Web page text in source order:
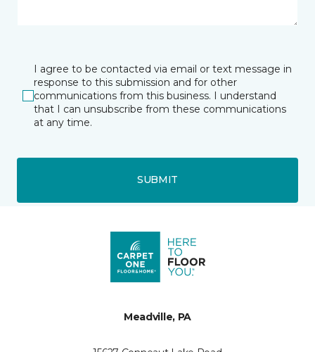
I agree to be contacted via email or text message in
response to this submission and for other
communications from this business. I understand
that I can unsubscribe from these communications
at any time.
SUBMIT
Meadville, PA